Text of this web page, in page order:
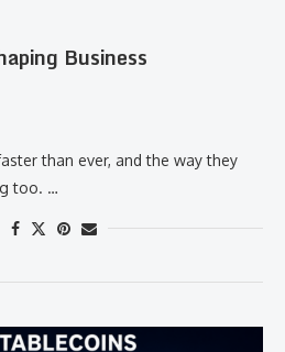
Business
than ever, and the way they
too. …